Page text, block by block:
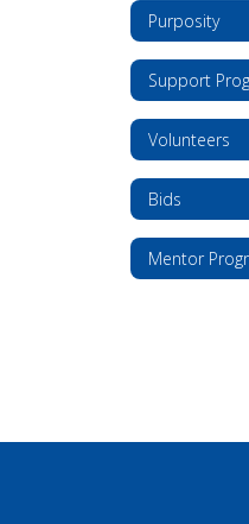
Purposity
Support
Volunteers
Bids
Mentor